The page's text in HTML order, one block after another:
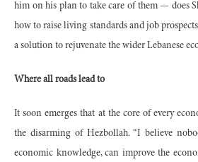
him on his plan to take care of them — does
how to raise living standards and job
a solution to rejuvenate the wider Lebanese
Where all roads lead to
It soon emerges that at the core of every
the disarming of Hezbollah. “I believe
economic knowledge, can improve the